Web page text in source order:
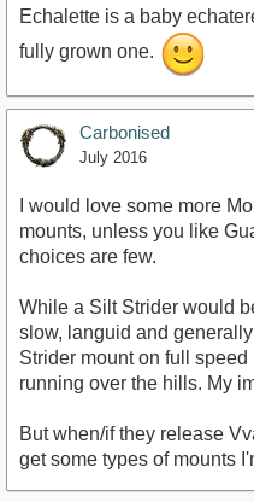
Echalette is a baby
fully grown one.
Carbonised
July 2016
I would love some more
mounts, unless you like
choices are few.
While a Silt Strider would
slow, languid and
Strider mount on full
running over the hills. My
But when/if they release
get some types of mounts